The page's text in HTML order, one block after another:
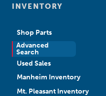
INVENTORY
Shop Parts
Advanced
Search
New Sales
Used Sales
Manheim Inventory
Mt. Pleasant Inventory